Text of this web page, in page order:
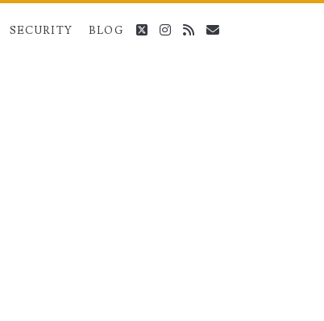
SECURITY BLOG twitterinstagram
rss email